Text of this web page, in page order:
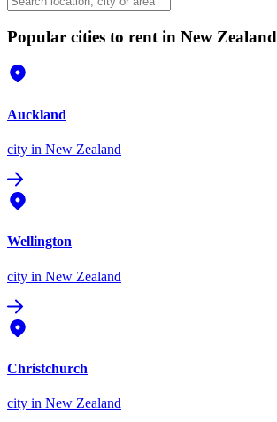
Popular cities to rent in New Zealand
Auckland
city in New Zealand
Wellington
city in New Zealand
Christchurch
city in New Zealand